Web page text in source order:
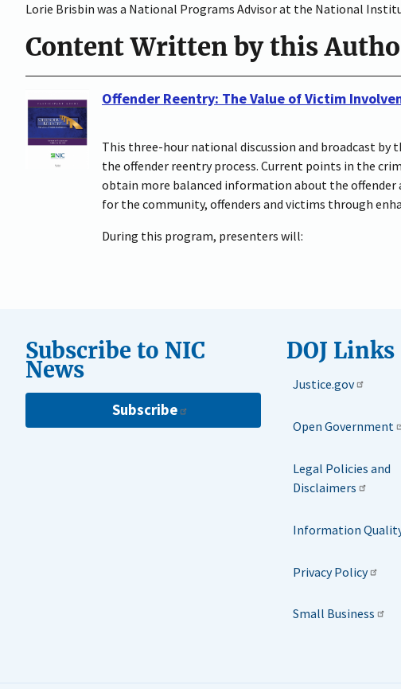
Lorie Brisbin was a National Programs Advisor at the National
Content Written by this
Offender Reentry: The Value of Victim
This three-hour national discussion and broadcast
the offender reentry process. Current points in the
obtain more balanced information about the offender
for the community, offenders and victims through
During this program, presenters will:
Subscribe to NIC
News
Subscribe
DOJ Links
Justice.gov
Open Government
Legal Policies and
Disclaimers
Information
Privacy Policy
Small Business